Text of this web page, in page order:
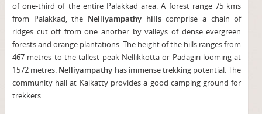
of one-third of the entire Palakkad area. A forest range 75 kms
from Palakkad, the Nelliyampathy hillscomprise a chain of
ridges cut off from one another by valleys of dense evergreen
forests and orange plantations. The height of the hills ranges from
467 metres to the tallest peak Nellikkotta or Padagiri looming at
1572 metres. Nelliyampathy has immense trekking potential. The
community hall at Kaikatty provides a good camping ground for
trekkers.